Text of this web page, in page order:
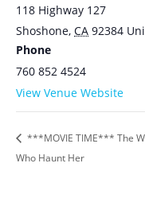
118 Highway 127
Shoshone, CA 92384
Phone
760 852 4524
View Venue Website
***MOVIE TIME*** The
Who Haunt Her